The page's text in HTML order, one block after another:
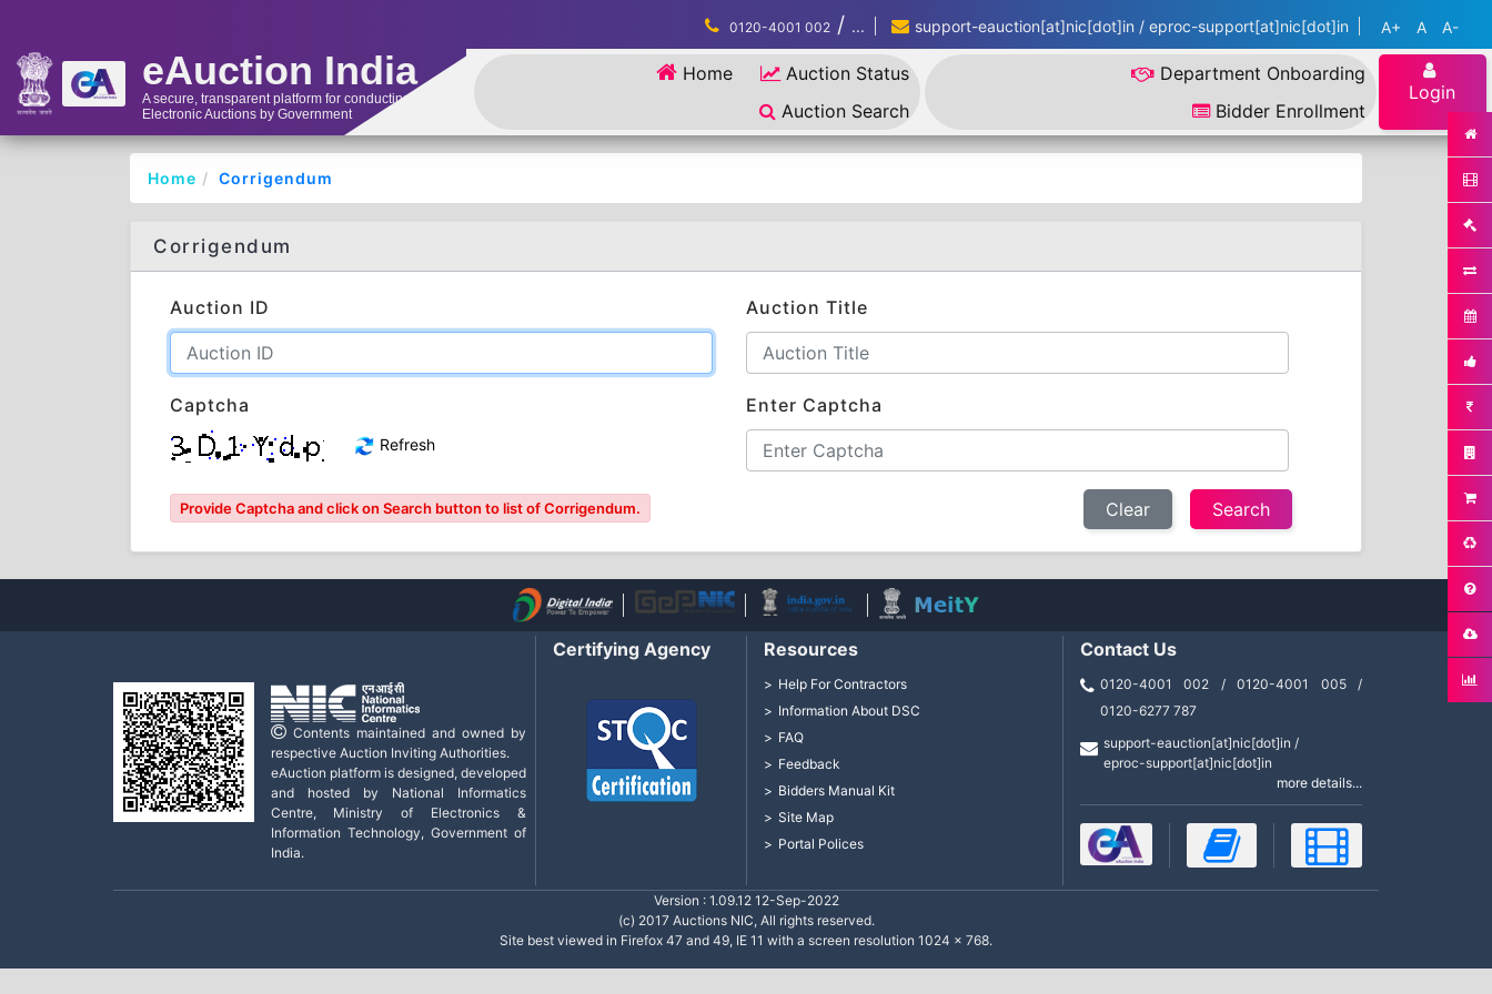
eAuction India
A secure, transparent platform for conducting
Electronic Auctions by Government
0120-4001 002 / ... support-eauction[at]nic[dot]in / eproc-support[at]nic[dot]in A+ A A-
Home
Auction Status
Auction Search
Department Onboarding
Bidder Enrollment
Login
Home Corrigendum
Corrigendum
Auction ID Auction Title
Captcha
Refresh
Enter Captcha
Provide Captcha and click on Search button to list of Corrigendum. Clear
Contents maintained and owned by
respective Auction Inviting Authorities.
eAuction platform is designed, developed
and hosted by National Informatics
Centre, Ministry of Electronics &
Information Technology, Government of
India.
Certifying Agency Resources
Help For Contractors
Information About DSC
FAQ
Feedback
Bidders Manual Kit
Site Map
Portal Polices
Contact Us
0120-4001 002 / 0120-4001 005 /
0120-6277 787
support-eauction[at]nic[dot]in /
eproc-support[at]nic[dot]in
more details...
Version : 1.09.12 12-Sep-2022
(c) 2017 Auctions NIC, All rights reserved.
Site best viewed in Firefox 47 and 49, IE 11 with a screen resolution 1024 x 768.